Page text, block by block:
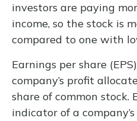
investors are paying
income, so the stock is
compared to one with
Earnings per share
company’s profit
share of common stock.
indicator of a